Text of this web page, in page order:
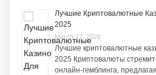
Лучшие Криптовалютные
2025
March 17, 2026
Лучшие криптовалютные
2025 Криптовалюты
онлайн-гемблинга,